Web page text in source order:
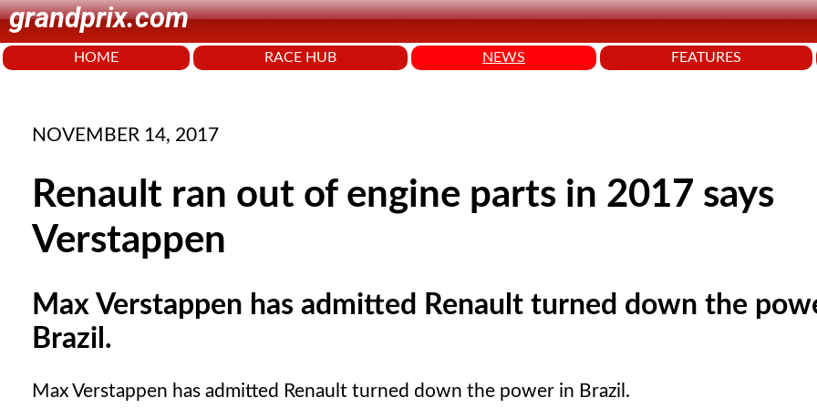
grandprix.com
HOME RACE HUB NEWS FEATURES
NOVEMBER 14, 2017
Renault ran out of engine parts in 2017 says
Verstappen
Max Verstappen has admitted Renault turned down the
Brazil.
Max Verstappen has admitted Renault turned down the power in Brazil.